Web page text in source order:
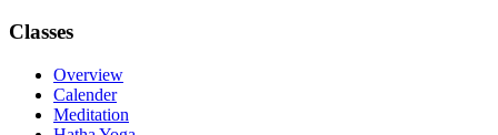
Classes
Overview
Calender
Meditation